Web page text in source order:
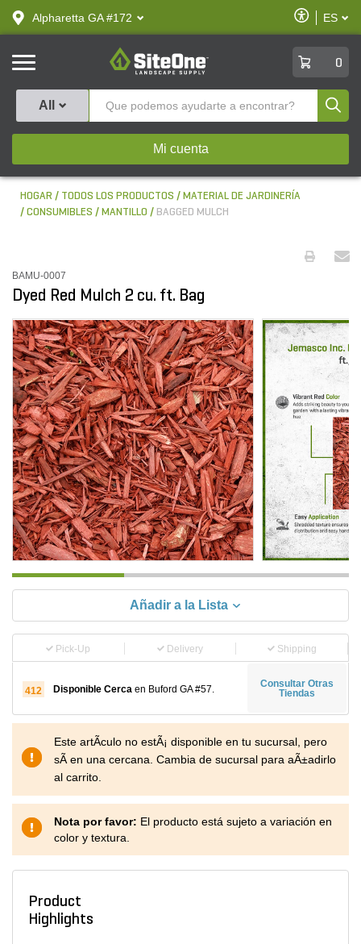
text.skipToContent
text.skipToNavigation
Alpharetta GA #172
Habilitar
ES
SiteOne
0
All
Mi cuenta
HOGAR TODOS LOS PRODUCTOS
MATERIAL DE JARDINERÍA
CONSUMIBLES
MANTILLO BAGGED MULCH
BAMU-0007
Dyed Red Mulch 2 cu. ft. Bag
Añadir a la Lista
Pick-Up Delivery Shipping
412 Disponible Cerca en Buford GA #57.
Consultar Otras
Tiendas
Este artÃ­culo no estÃ¡ disponible en tu sucursal, pero
sÃ­ en una cercana. Cambia de sucursal para aÃ±adirlo
al carrito.
Nota por favor: El producto está sujeto a variación en
color y textura.
Product
Highlights